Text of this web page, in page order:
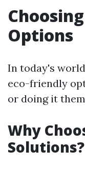
Options
In today's
eco-friendly
or doing it
Why
Solutions?